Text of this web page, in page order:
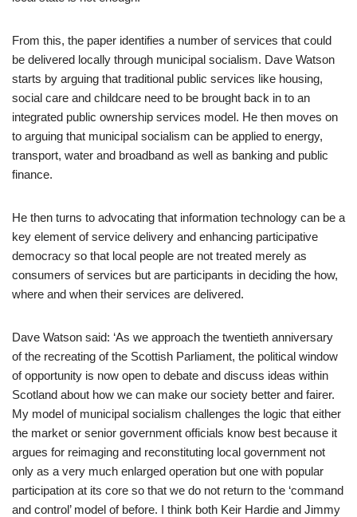
From this, the paper identifies a number of services that could
be delivered locally through municipal socialism. Dave Watson
starts by arguing that traditional public services like housing,
social care and childcare need to be brought back in to an
integrated public ownership services model. He then moves on
to arguing that municipal socialism can be applied to energy,
transport, water and broadband as well as banking and public
finance.
He then turns to advocating that information technology can be a
key element of service delivery and enhancing participative
democracy so that local people are not treated merely as
consumers of services but are participants in deciding the how,
where and when their services are delivered.
Dave Watson said: ‘As we approach the twentieth anniversary
of the recreating of the Scottish Parliament, the political window
of opportunity is now open to debate and discuss ideas within
Scotland about how we can make our society better and fairer.
My model of municipal socialism challenges the logic that either
the market or senior government officials know best because it
argues for reimaging and reconstituting local government not
only as a very much enlarged operation but one with popular
participation at its core so that we do not return to the ‘command
and control’ model of before. I think both Keir Hardie and Jimmy